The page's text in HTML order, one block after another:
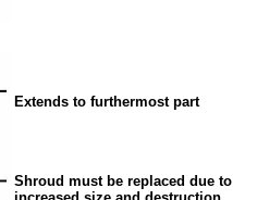
Shroud must be replaced due to
Extends to furthermost part